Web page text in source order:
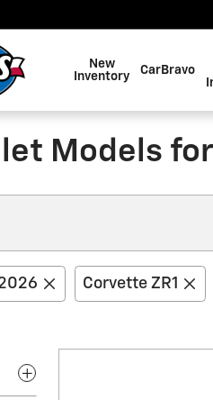
New
Inventory
CarBravo
Models
Corvette ZR1